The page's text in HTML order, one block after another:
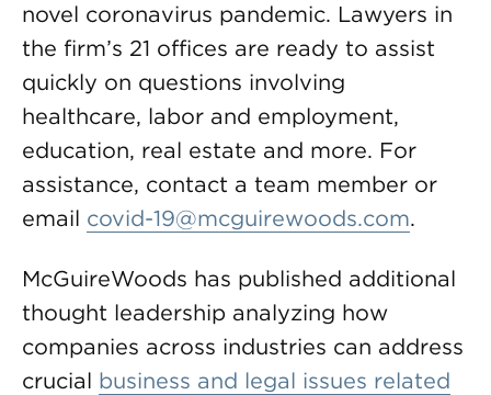
novel coronavirus pandemic. Lawyers in
the firm’s 21 offices are ready to assist
quickly on questions involving
healthcare, labor and employment,
education, real estate and more. For
assistance, contact a team member or
email covid-19@mcguirewoods.com.
McGuireWoods has published additional
thought leadership analyzing how
companies across industries can address
crucial business and legal issues related